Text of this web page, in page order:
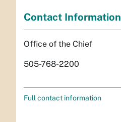
Contact Information
Office of the Chief
505-768-2200
Full contact information